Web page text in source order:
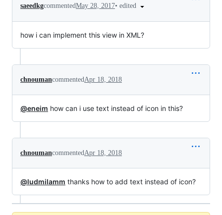
saeedkgcommentedMay 28, 2017• edited
how i can implement this view in XML?
chnoumancommented Apr 18, 2018
@eneim how can i use text instead of icon in this?
chnoumancommented Apr 18, 2018
@ludmilamm thanks how to add text instead of icon?